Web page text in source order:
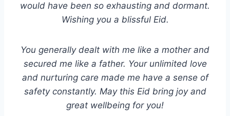
would have been so exhausting and dormant.
Wishing you a blissful Eid.
You generally dealt with me like a mother and
secured me like a father. Your unlimited love
and nurturing care made me have a sense of
safety constantly. May this Eid bring joy and
great wellbeing for you!